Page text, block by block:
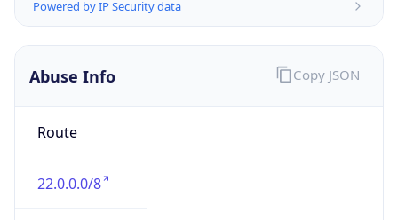
Powered by IP Security data
Abuse Info
Route
22.0.0.0/8
Copy JSON